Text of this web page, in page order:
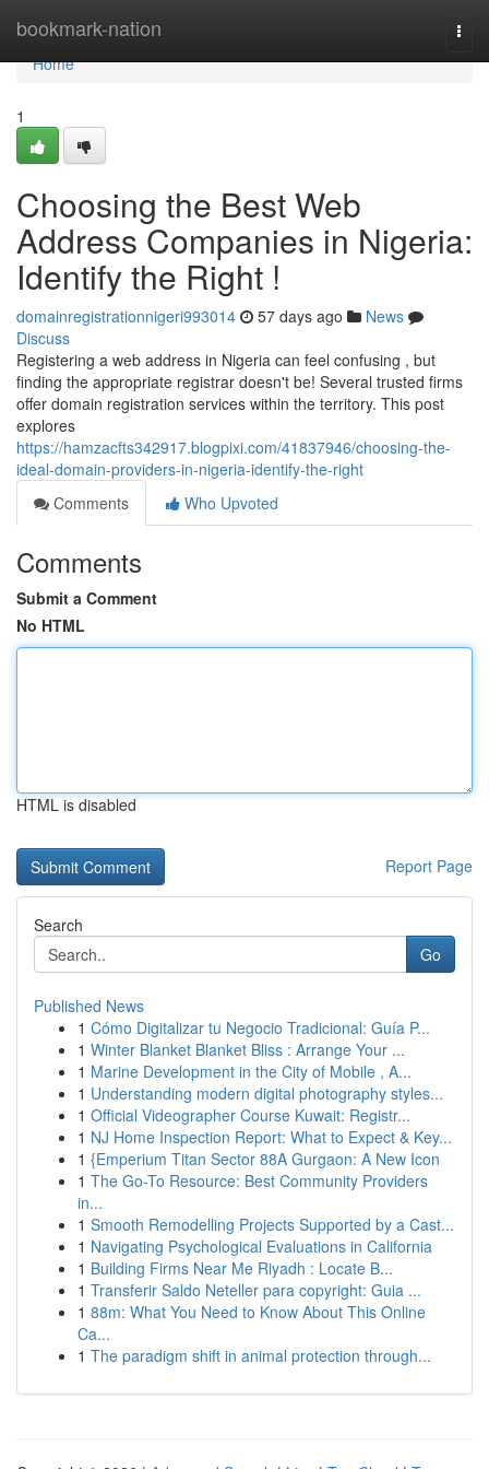
bookmark-nation
Home
Home
1
Choosing the Best Web
Address Companies in Nigeria:
Identify the Right !
domainregistrationnigeri993014 57 days ago
News
Discuss
Registering a web address in Nigeria can feel confusing , but
finding the appropriate registrar doesn't be! Several trusted firms
offer domain registration services within the territory. This post
explores
https://hamzacfts342917.blogpixi.com/41837946/choosing-the-
ideal-domain-providers-in-nigeria-identify-the-right
Comments
Who Upvoted
Comments
Submit a Comment
No HTML
HTML is disabled
Report Page
Search
Go
Published News
1 Cómo Digitalizar tu Negocio Tradicional: Guía P...
1 Winter Blanket Blanket Bliss : Arrange Your ...
1 Marine Development in the City of Mobile , A...
1 Understanding modern digital photography styles...
1 Official Videographer Course Kuwait: Registr...
1 NJ Home Inspection Report: What to Expect & Key...
1 {Emperium Titan Sector 88A Gurgaon: A New Icon
1 The Go-To Resource: Best Community Providers
in...
1 Smooth Remodelling Projects Supported by a Cast...
1 Navigating Psychological Evaluations in California
1 Building Firms Near Me Riyadh : Locate B...
1 Transferir Saldo Neteller para copyright: Guia ...
1 88m: What You Need to Know About This Online
Ca...
1 The paradigm shift in animal protection through...